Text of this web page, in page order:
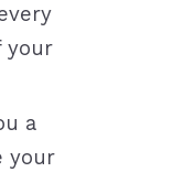
your
a
your